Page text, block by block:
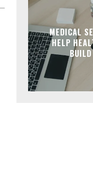
MEDICAL
HELP